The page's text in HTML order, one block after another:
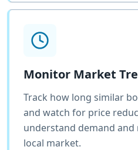
Monitor Market
Track how long similar
and watch for price
understand demand
local market.